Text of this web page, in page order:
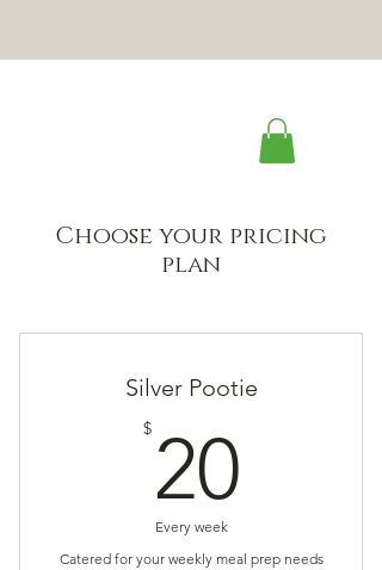
Choose your pricing
plan
Silver Pootie
$ 20
Every week
Catered for your weekly meal prep needs